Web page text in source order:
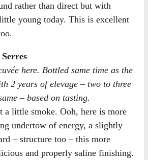
rather than direct but with
young today. This is excellent
here. Bottled same time as the
2 years of elevage – two to three
– based on tasting.
a little smoke. Ooh, here is more
undertow of energy, a slightly
– structure too – this more
and properly saline finishing.